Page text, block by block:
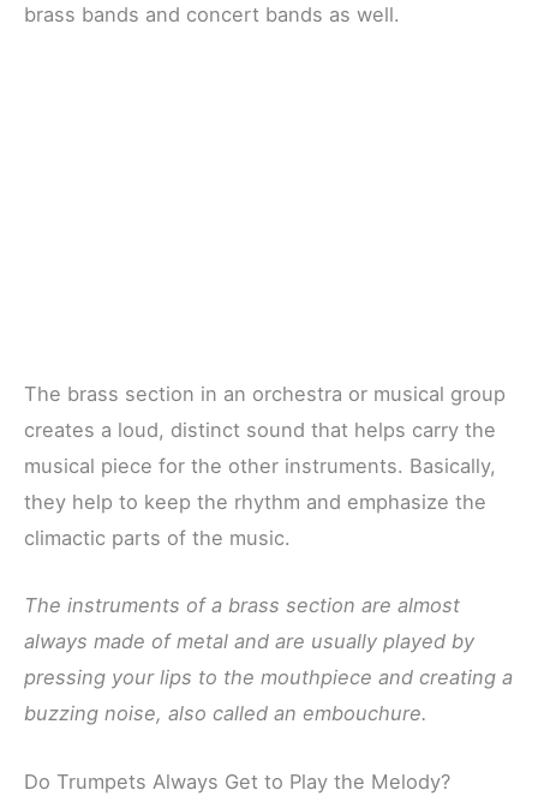
brass bands and concert bands as well.
The brass section in an orchestra or musical group
creates a loud, distinct sound that helps carry the
musical piece for the other instruments. Basically,
they help to keep the rhythm and emphasize the
climactic parts of the music.
The instruments of a brass section are almost
always made of metal and are usually played by
pressing your lips to the mouthpiece and creating a
buzzing noise, also called an embouchure.
Do Trumpets Always Get to Play the Melody?